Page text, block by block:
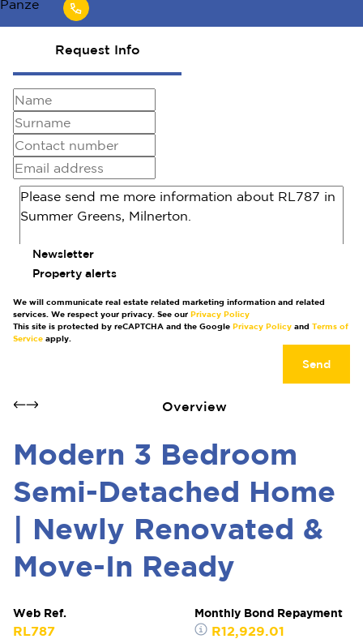
Request Info
Newsletter
Property alerts
We will communicate real estate related marketing information and related
services. We respect your privacy. See our Privacy Policy
This site is protected by reCAPTCHA and the Google Privacy Policy and Terms of
Service apply.
Send
Overview
Modern 3 Bedroom
Semi-Detached Home
| Newly Renovated &
Move-In Ready
Web Ref.
RL787
Monthly Bond Repayment
R12,929.01